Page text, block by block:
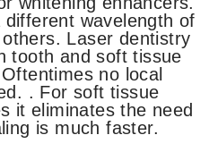
wavelength of
Laser dentistry
tooth and soft tissue
no local
. For soft tissue
it eliminates the need
is much faster.